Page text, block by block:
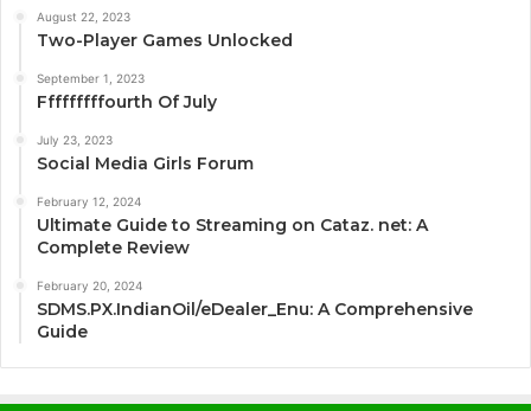
August 22, 2023
Two-Player Games Unlocked
September 1, 2023
Fffffffffourth Of July
July 23, 2023
Social Media Girls Forum
February 12, 2024
Ultimate Guide to Streaming on Cataz. net: A
Complete Review
February 20, 2024
SDMS.PX.IndianOil/eDealer_Enu: A Comprehensive
Guide